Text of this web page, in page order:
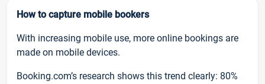
How to capture mobile bookers
With increasing mobile use, more online bookings are
made on mobile devices.
Booking.com’s research shows this trend clearly: 80%